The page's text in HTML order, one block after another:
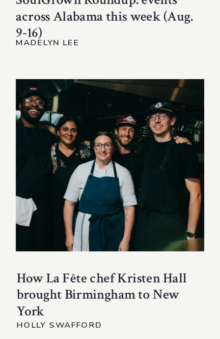
across Alabama this week (Aug.
9-16)
MADELYN LEE
How La Fête chef Kristen Hall
brought Birmingham to New
York
HOLLY SWAFFORD